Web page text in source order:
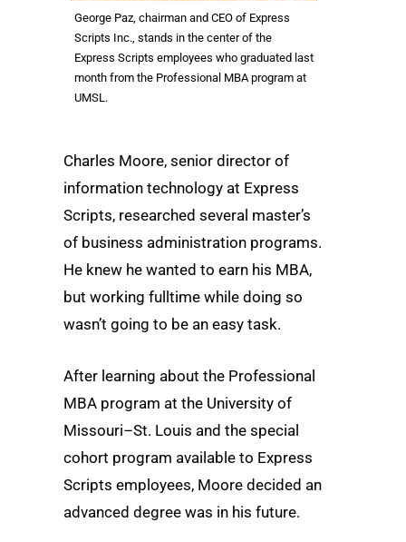
George Paz, chairman and CEO of Express
Scripts Inc., stands in the center of the
Express Scripts employees who graduated last
month from the Professional MBA program at
UMSL.
Charles Moore, senior director of
information technology at Express
Scripts, researched several master’s
of business administration programs.
He knew he wanted to earn his MBA,
but working fulltime while doing so
wasn’t going to be an easy task.
After learning about the Professional
MBA program at the University of
Missouri–St. Louis and the special
cohort program available to Express
Scripts employees, Moore decided an
advanced degree was in his future.